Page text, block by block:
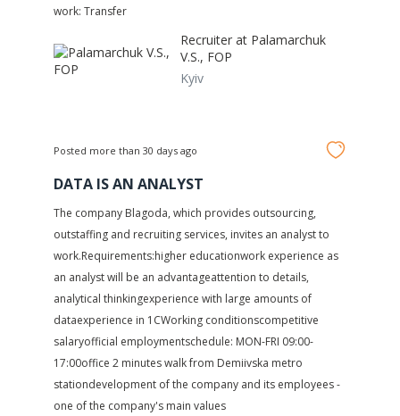
work: Transfer
Recruiter at Palamarchuk
V.S., FOP
Kyiv
Posted more than 30 days ago
DATA IS AN ANALYST
The company Blagoda, which provides outsourcing,
outstaffing and recruiting services, invites an analyst to
work.Requirements:higher educationwork experience as
an analyst will be an advantageattention to details,
analytical thinkingexperience with large amounts of
dataexperience in 1CWorking conditionscompetitive
salaryofficial employmentschedule: MON-FRI 09:00-
17:00office 2 minutes walk from Demiivska metro
stationdevelopment of the company and its employees -
one of the company's main values